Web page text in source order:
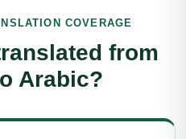
COVERAGE
from
Arabic?